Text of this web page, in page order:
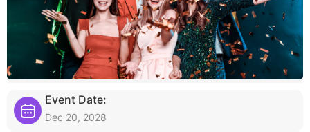
Event Date:
Dec 20, 2028